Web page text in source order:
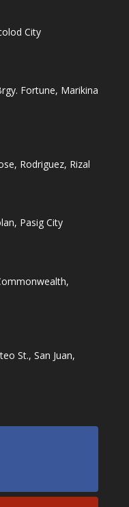
City
Fortune, Marikina
Rodriguez, Rizal
Pasig City
St., San Juan,